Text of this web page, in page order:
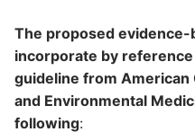
The proposed evidence-
incorporate by
guideline from American
and Environmental
following: